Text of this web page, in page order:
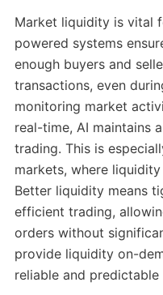
Market liquidity is vital
powered systems
enough buyers and
transactions, even
monitoring market
real-time, AI maintains
trading. This is
markets, where
Better liquidity means
efficient trading,
orders without
provide liquidity on-
reliable and